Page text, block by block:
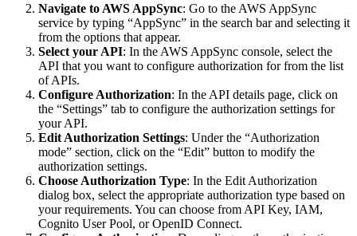
Navigate to AWS AppSync: Go to the AWS AppSync
service by typing “AppSync” in the search bar and selecting it
from the options that appear.
Select your API: In the AWS AppSync console, select the
API that you want to configure authorization for from the list
of APIs.
Configure Authorization: In the API details page, click on
the “Settings” tab to configure the authorization settings for
your API.
Edit Authorization Settings: Under the “Authorization
mode” section, click on the “Edit” button to modify the
authorization settings.
Choose Authorization Type: In the Edit Authorization
dialog box, select the appropriate authorization type based on
your requirements. You can choose from API Key, IAM,
Cognito User Pool, or OpenID Connect.